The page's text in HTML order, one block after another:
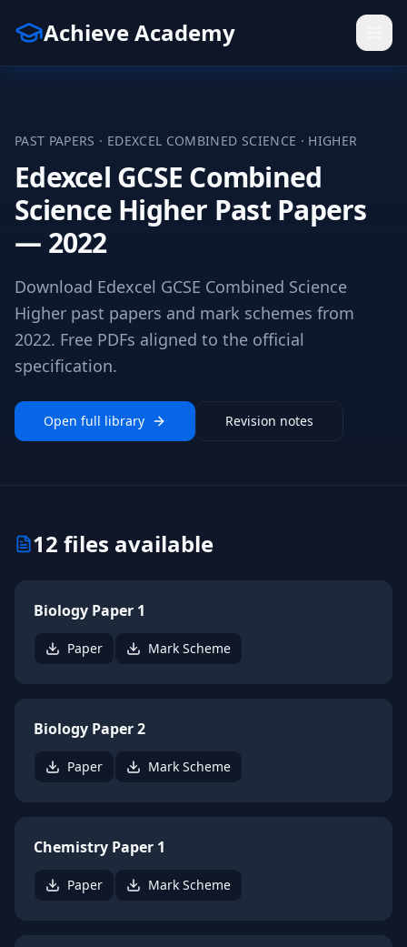
Achieve Academy
PAST PAPERS · EDEXCEL COMBINED SCIENCE · HIGHER
Edexcel GCSE Combined
Science Higher Past Papers
— 2022
Download Edexcel GCSE Combined Science
Higher past papers and mark schemes from
2022. Free PDFs aligned to the official
specification.
Open full library Revision notes
12 files available
Biology Paper 1
Paper Mark Scheme
Biology Paper 2
Paper Mark Scheme
Chemistry Paper 1
Paper Mark Scheme